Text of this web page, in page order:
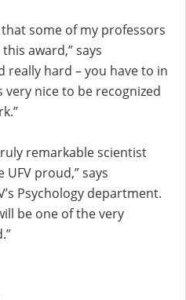
some of my professors
award,” says
really hard – you have to in
nice to be recognized
remarkable scientist
proud,” says
Psychology department.
be one of the very